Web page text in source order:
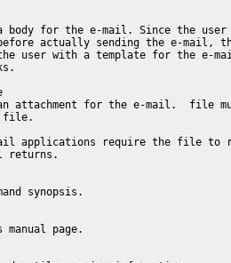
body for the e-mail. Since the
actually sending the e-mail,
user with a template for the e-
attachment for the e-mail.  file
applications require the file to
returns.
synopsis.
manual page.